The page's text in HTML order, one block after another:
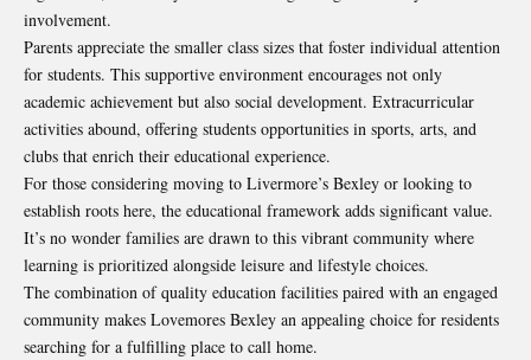
involvement.
Parents appreciate the smaller class sizes that foster individual attention
for students. This supportive environment encourages not only
academic achievement but also social development. Extracurricular
activities abound, offering students opportunities in sports, arts, and
clubs that enrich their educational experience.
For those considering moving to Livermore’s Bexley or looking to
establish roots here, the educational framework adds significant value.
It’s no wonder families are drawn to this vibrant community where
learning is prioritized alongside leisure and lifestyle choices.
The combination of quality education facilities paired with an engaged
community makes Lovemores Bexley an appealing choice for residents
searching for a fulfilling place to call home.